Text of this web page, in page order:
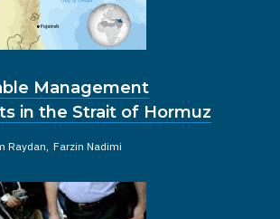
Management
in the Strait of Hormuz
Raydan Farzin Nadimi